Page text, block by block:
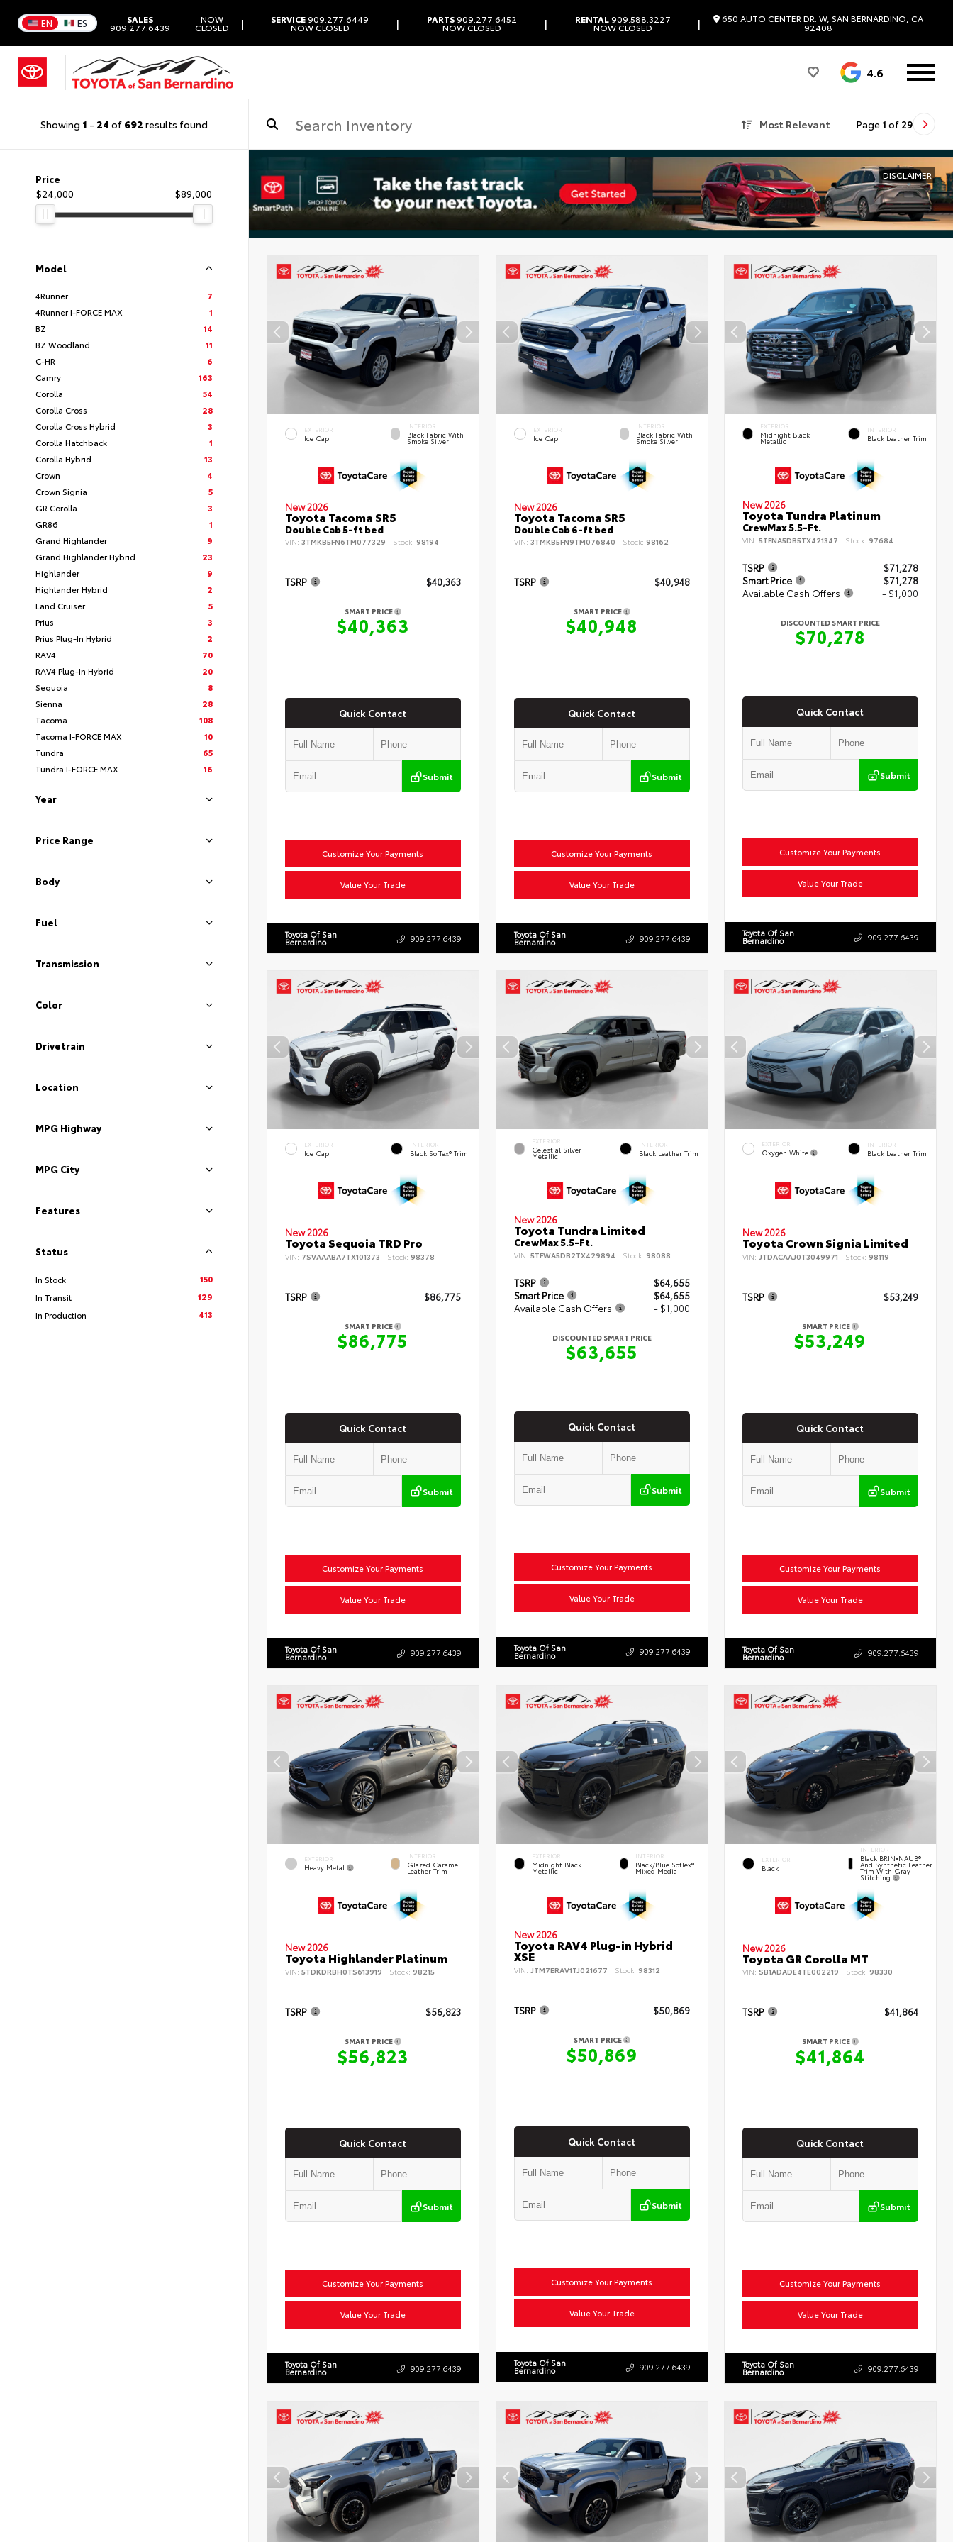
EN ES SALES
909.277.6439
NOW
CLOSED | SERVICE909.277.6449
NOW CLOSED | PARTS909.277.6452
NOW CLOSED | RENTAL909.588.3227
NOW CLOSED | 650 AUTO CENTER DR. W, SAN BERNARDINO, CA
92408
4.6
Showing 1 - 24 of 692 results found Most Relevant Page 1 of 29
Price
$24,000
$89,000
Model
4Runner
7
4Runner I-FORCE MAX
1
BZ
14
BZ Woodland
11
C-HR
6
Camry
163
Corolla
54
Corolla Cross
28
Corolla Cross Hybrid
3
Corolla Hatchback
1
Corolla Hybrid
13
Crown
4
Crown Signia
5
GR Corolla
3
GR86
1
Grand Highlander
9
Grand Highlander Hybrid
23
Highlander
9
Highlander Hybrid
2
Land Cruiser
5
Prius
3
Prius Plug-In Hybrid
2
RAV4
70
RAV4 Plug-In Hybrid
20
Sequoia
8
Sienna
28
Tacoma
108
Tacoma I-FORCE MAX
10
Tundra
65
Tundra I-FORCE MAX
16
Year
Price Range
Body
Fuel
Transmission
Color
Drivetrain
Location
MPG Highway
MPG City
Features
Status
In Stock
150
In Transit
129
In Production
413
DISCLAIMER
EXTERIOR
Ice Cap
INTERIOR
Black Fabric With
Smoke Silver
New 2026
Toyota Tacoma SR5
Double Cab 5-ft bed
VIN: 3TMKB5FN6TM077329 Stock: 98194
TSRP $40,363
SMART PRICE
$40,363
Quick Contact
Submit
Customize Your Payments
Value Your Trade
Toyota Of San
Bernardino 909.277.6439
EXTERIOR
Ice Cap
INTERIOR
Black Fabric With
Smoke Silver
New 2026
Toyota Tacoma SR5
Double Cab 6-ft bed
VIN: 3TMKB5FN9TM076840 Stock: 98162
TSRP $40,948
SMART PRICE
$40,948
Quick Contact
Submit
Customize Your Payments
Value Your Trade
Toyota Of San
Bernardino 909.277.6439
EXTERIOR
Midnight Black
Metallic
INTERIOR
Black Leather Trim
New 2026
Toyota Tundra Platinum
CrewMax 5.5-Ft.
VIN:5TFNA5DB5TX421347 Stock: 97684
TSRP
$71,278
Smart Price
$71,278
Available Cash Offers
- $1,000
DISCOUNTED SMART PRICE
$70,278
Quick Contact
Submit
Customize Your Payments
Value Your Trade
Toyota Of San
Bernardino 909.277.6439
EXTERIOR
Ice Cap
INTERIOR
Black SofTex® Trim
New 2026
Toyota Sequoia TRD Pro
VIN: 7SVAAABA7TX101373 Stock: 98378
TSRP $86,775
SMART PRICE
$86,775
Quick Contact
Submit
Customize Your Payments
Value Your Trade
Toyota Of San
Bernardino 909.277.6439
EXTERIOR
Celestial Silver
Metallic
INTERIOR
Black Leather Trim
New 2026
Toyota Tundra Limited
CrewMax 5.5-Ft.
VIN: 5TFWA5DB2TX429894 Stock: 98088
TSRP
$64,655
Smart Price
$64,655
Available Cash Offers
- $1,000
DISCOUNTED SMART PRICE
$63,655
Quick Contact
Submit
Customize Your Payments
Value Your Trade
Toyota Of San
Bernardino 909.277.6439
EXTERIOR
Oxygen White
INTERIOR
Black Leather Trim
New 2026
Toyota Crown Signia Limited
VIN:JTDACAAJ0T3049971 Stock: 98119
TSRP $53,249
SMART PRICE
$53,249
Quick Contact
Submit
Customize Your Payments
Value Your Trade
Toyota Of San
Bernardino 909.277.6439
EXTERIOR
Heavy Metal
INTERIOR
Glazed Caramel
Leather Trim
New 2026
Toyota Highlander Platinum
VIN: 5TDKDRBH0TS613919 Stock: 98215
TSRP $56,823
SMART PRICE
$56,823
Quick Contact
Submit
Customize Your Payments
Value Your Trade
Toyota Of San
Bernardino 909.277.6439
EXTERIOR
Midnight Black
Metallic
INTERIOR
Black/Blue SofTex®
Mixed Media
New 2026
Toyota RAV4 Plug-in Hybrid
XSE
VIN: JTM7ERAV1TJ021677 Stock: 98312
TSRP $50,869
SMART PRICE
$50,869
Quick Contact
Submit
Customize Your Payments
Value Your Trade
Toyota Of San
Bernardino 909.277.6439
EXTERIOR
Black
INTERIOR
Black BRIN•NAUB®
And Synthetic Leather
Trim With Gray
Stitching
New 2026
Toyota GR Corolla MT
VIN: SB1ADADE4TE002219 Stock: 98330
TSRP $41,864
SMART PRICE
$41,864
Quick Contact
Submit
Customize Your Payments
Value Your Trade
Toyota Of San
Bernardino 909.277.6439